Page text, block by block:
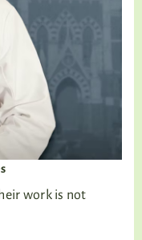
work is not